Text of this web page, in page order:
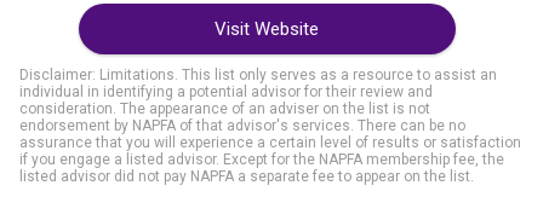
Visit Website
Disclaimer: Limitations. This list only serves as a resource to assist an
individual in identifying a potential advisor for their review and
consideration. The appearance of an adviser on the list is not
endorsement by NAPFA of that advisor's services. There can be no
assurance that you will experience a certain level of results or satisfaction
if you engage a listed advisor. Except for the NAPFA membership fee, the
listed advisor did not pay NAPFA a separate fee to appear on the list.